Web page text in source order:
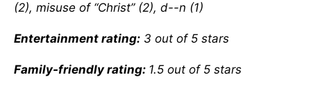
(2), misuse of “Christ” (2), d--n (1)
Entertainment rating: 3 out of 5 stars
Family-friendly rating: 1.5 out of 5 stars